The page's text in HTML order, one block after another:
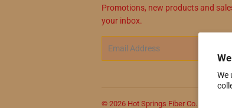
We
Promotions, new products and
your inbox.
© 2026 Hot Springs Fiber Co.